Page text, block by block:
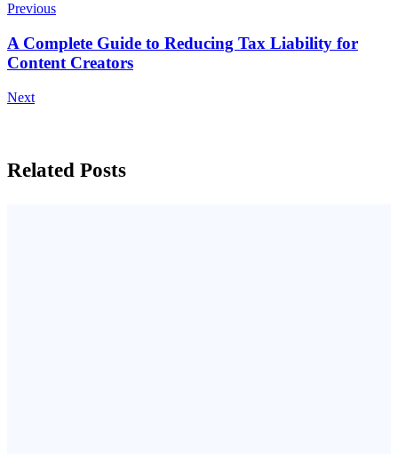
Previous
A Complete Guide to Reducing Tax Liability for
Content Creators
Next
Related Posts